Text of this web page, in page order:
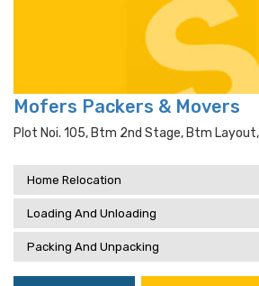
Mofers Packers & Movers
Plot Noi. 105, Btm 2nd Stage, Btm
Home Relocation
Loading And Unloading
Packing And Unpacking